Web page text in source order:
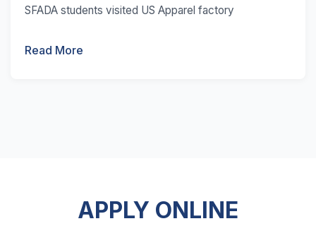
SFADA students visited US Apparel factory
Read More
APPLY ONLINE